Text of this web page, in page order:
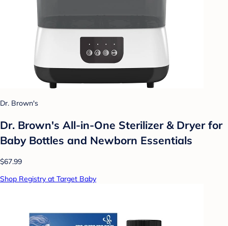
Dr. Brown's
Dr. Brown's All-in-One Sterilizer & Dryer for
Baby Bottles and Newborn Essentials
$67.99
Shop Registry at Target Baby